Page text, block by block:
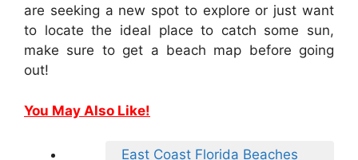
are seeking a new spot to explore or just want
to locate the ideal place to catch some sun,
make sure to get a beach map before going
out!
You May Also Like!
East Coast Florida Beaches